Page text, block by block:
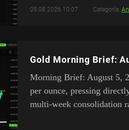
05.08.2026 10:07 Categoría:
Gold Morning Brief:
Morning Brief: August 5,
per ounce, pressing
multi-week consolidation